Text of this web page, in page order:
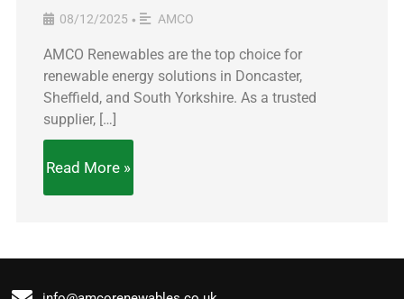
08/12/2025 • AMCO
AMCO Renewables are the top choice for
renewable energy solutions in Doncaster,
Sheffield, and South Yorkshire. As a trusted
supplier, […]
Read More »